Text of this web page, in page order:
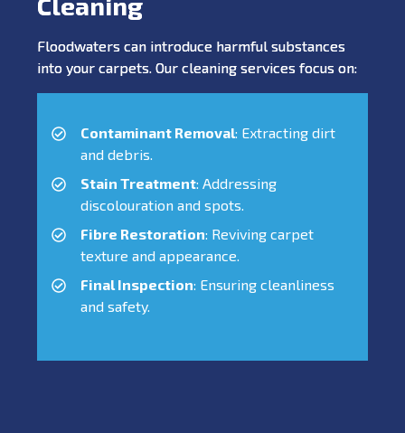
Floodwaters can introduce harmful substances
into your carpets. Our cleaning services focus on:
Contaminant Removal: Extracting dirt
and debris.
Stain Treatment: Addressing
discolouration and spots.
Fibre Restoration: Reviving carpet
texture and appearance.
Final Inspection: Ensuring cleanliness
and safety.